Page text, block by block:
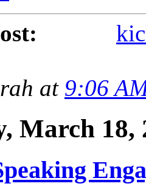
at 9:06
March 18,